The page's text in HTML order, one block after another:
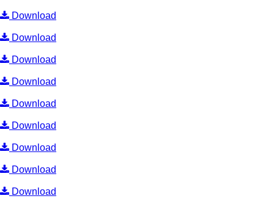
Download
Download
Download
Download
Download
Download
Download
Download
Download